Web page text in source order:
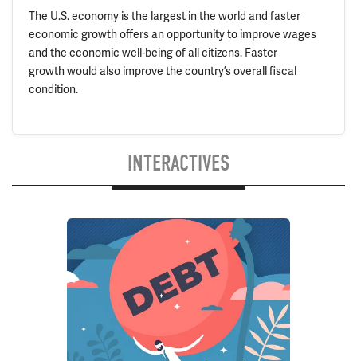
The U.S. economy is the largest in the world and faster
economic growth offers an opportunity to improve wages
and the economic well-being of all citizens. Faster
growth would also improve the country’s overall fiscal
condition.
INTERACTIVES